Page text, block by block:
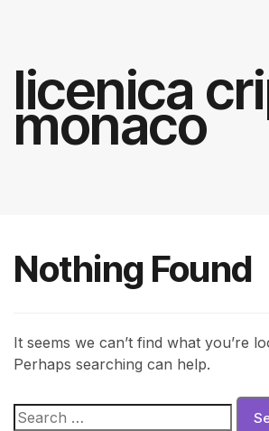
licenica
monaco
Nothing Found
It seems we can’t find what you’re
Perhaps searching can help.